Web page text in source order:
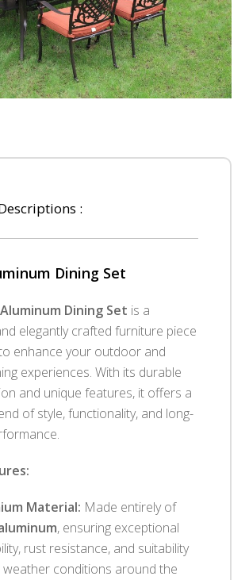
:
Dining Set
Dining Set is a
elegantly crafted furniture piece
enhance your outdoor and
experiences. With its durable
and unique features, it offers a
of style, functionality, and long-
Material: Made entirely of
, ensuring exceptional
rust resistance, and suitability
weather conditions around the